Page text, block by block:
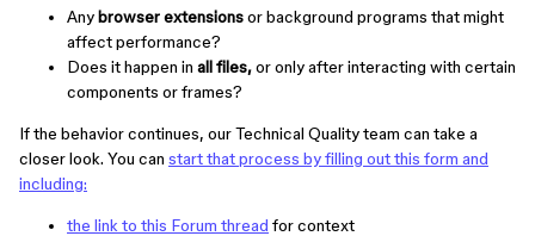
Anybrowser extensionsor background programs that might
affect performance?
Does it happen in all files,or only after interacting with certain
components or frames?
If the behavior continues, our Technical Quality team can take a
closer look. You can start that process by filling out this form and
including:
the link to this Forum thread for context